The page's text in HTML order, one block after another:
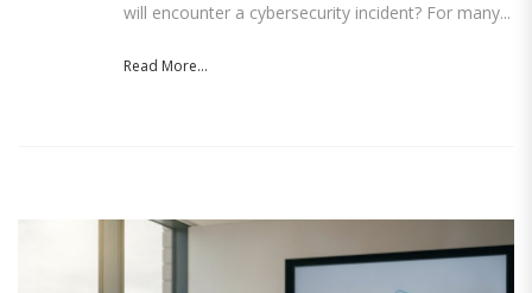
will encounter a cybersecurity incident? For many...
Read More...